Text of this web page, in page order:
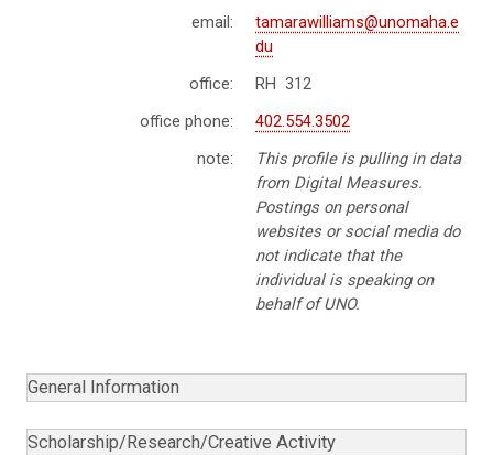
email:
tamarawilliams@unomaha.e
du
office:
RH 312
office phone:
402.554.3502
note:
This profile is pulling in data
from Digital Measures.
Postings on personal
websites or social media do
not indicate that the
individual is speaking on
behalf of UNO.
General Information
Scholarship/Research/Creative Activity